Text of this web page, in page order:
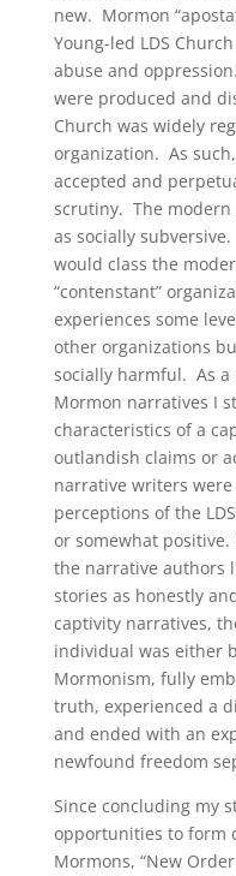
new. Mormon
Young-led LDS
abuse and
were produced and
Church was widely
organization. As
accepted and
scrutiny. The modern
as socially
would class the
“contenstant”
experiences some
other organizations
socially harmful. As a
Mormon narratives I
characteristics of a
outlandish claims or
narrative writers
perceptions of the
or somewhat
the narrative authors
stories as honestly
captivity narratives,
individual was either
Mormonism, fully
truth, experienced a
and ended with an
newfound freedom
Since concluding my
opportunities to form
Mormons, “New